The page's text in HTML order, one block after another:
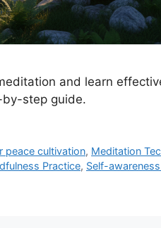
and learn
step guide.
peace cultivation, Meditation
Practice, Self-